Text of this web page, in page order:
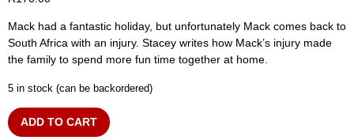
Mack had a fantastic holiday, but unfortunately Mack comes back to
South Africa with an injury. Stacey writes how Mack’s injury made
the family to spend more fun time together at home.
5 in stock (can be backordered)
ADD TO CART